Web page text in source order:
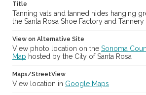
Title
Tanning vats and tanned hides hanging
the Santa Rosa Shoe Factory and Tannery
View on Alternative Site
View photo location on the Sonoma
Map hosted by the City of Santa Rosa
Maps/StreetView
View location in Google Maps